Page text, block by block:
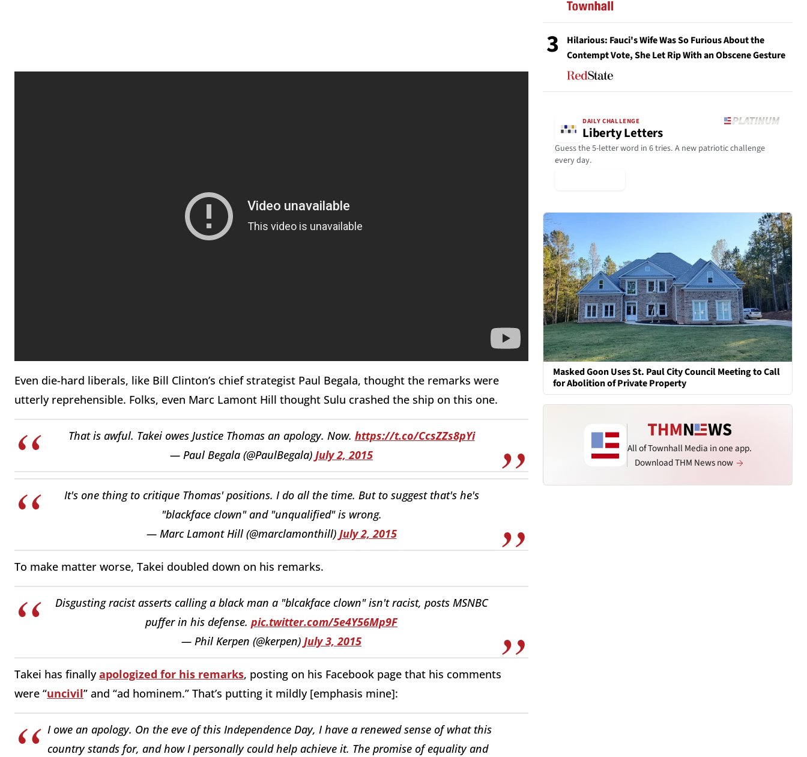
Even die-hard liberals, like Bill Clinton’s chief strategist Paul Begala, thought the remarks were
utterly reprehensible. Folks, even Marc Lamont Hill thought Sulu crashed the ship on this one.
That is awful. Takei owes Justice Thomas an apology. Now. https://t.co/CcsZZs8pYi
— Paul Begala (@PaulBegala) July 2, 2015
It's one thing to critique Thomas' positions. I do all the time. But to suggest that's he's
"blackface clown" and "unqualified" is wrong.
— Marc Lamont Hill (@marclamonthill) July 2, 2015
To make matter worse, Takei doubled down on his remarks.
Disgusting racist asserts calling a black man a "blcakface clown" isn't racist, posts MSNBC
puffer in his defense. pic.twitter.com/5e4Y56Mp9F
— Phil Kerpen (@kerpen) July 3, 2015
Takei has finallyapologized for his remarks, posting on his Facebook page that his comments
were “uncivil” and “ad hominem.” That’s putting it mildly [emphasis mine]:
I owe an apology. On the eve of this Independence Day, I have a renewed sense of what this
country stands for, and how I personally could help achieve it. The promise of equality and
3
Hilarious: Fauci's Wife Was So Furious About the
Contempt Vote, She Let Rip With an Obscene Gesture
DAILY CHALLENGE
Liberty Letters
Guess the 5-letter word in 6 tries. A new patriotic challenge
every day.
Masked Goon Uses St. Paul City Council Meeting to Call
for Abolition of Private Property
All of Townhall Media in one app.
Download THM News now